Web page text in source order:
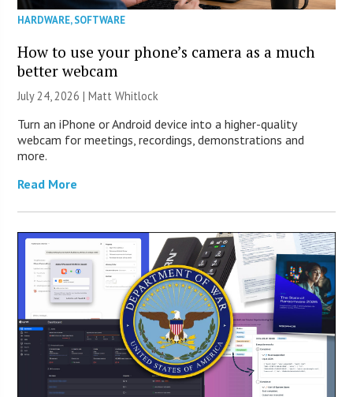
HARDWARE,SOFTWARE
How to use your phone’s camera as a much
better webcam
July 24, 2026 |Matt Whitlock
Turn an iPhone or Android device into a higher-quality
webcam for meetings, recordings, demonstrations and
more.
Read More